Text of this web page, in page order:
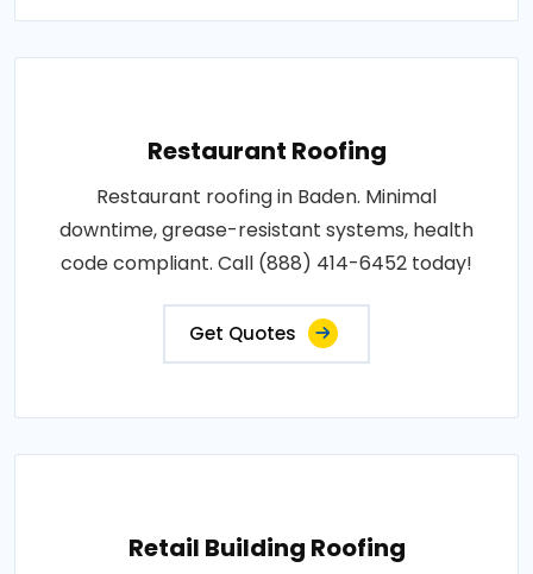
Restaurant Roofing
Restaurant roofing in Baden. Minimal
downtime, grease-resistant systems, health
code compliant. Call (888) 414-6452 today!
Get Quotes
Retail Building Roofing